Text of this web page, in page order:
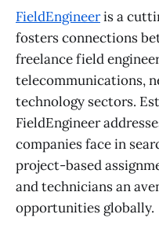
FieldEngineeris a
fosters connections
freelance field
telecommunications,
technology sectors.
FieldEngineer
companies face in
project-based
and technicians an
opportunities globally.